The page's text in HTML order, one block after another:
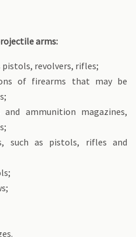
arms:
revolvers, rifles;
of firearms that may be
ammunition magazines,
such as pistols, rifles and